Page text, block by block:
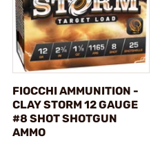
FIOCCHI AMMUNITION -
CLAY STORM 12 GAUGE
#8 SHOT SHOTGUN
AMMO